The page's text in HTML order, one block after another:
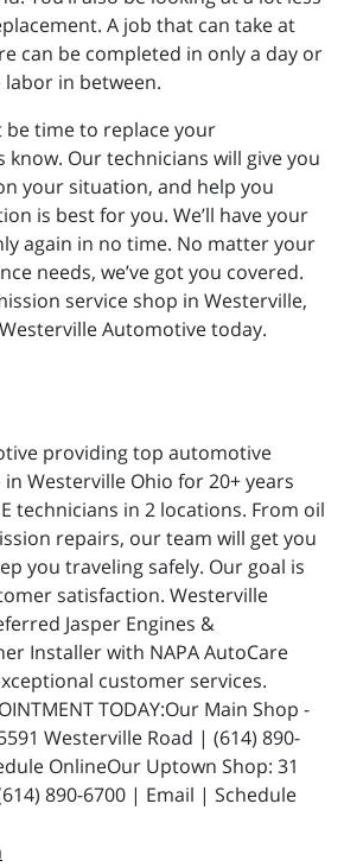
A job that can take at
can be completed in only a day or
in between.
time to replace your
Our technicians will give you
your situation, and help you
is best for you. We’ll have your
again in no time. No matter your
needs, we’ve got you covered.
service shop in Westerville,
Automotive today.
providing top automotive
Westerville Ohio for 20+ years
technicians in 2 locations. From oil
repairs, our team will get you
you traveling safely. Our goal is
satisfaction. Westerville
Jasper Engines &
Installer with NAPA AutoCare
customer services.
TODAY:Our Main Shop -
Westerville Road | (614) 890-
OnlineOur Uptown Shop: 31
890-6700 | Email | Schedule